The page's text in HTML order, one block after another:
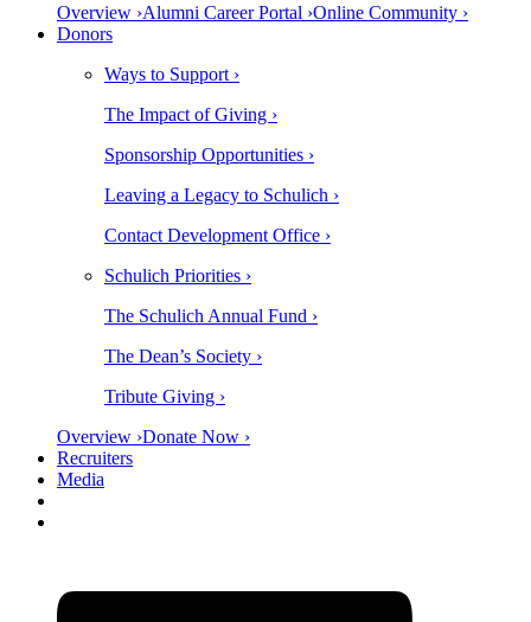
Overview ›Alumni Career Portal ›Online Community ›
Donors
Ways to Support ›
The Impact of Giving ›
Sponsorship Opportunities ›
Leaving a Legacy to Schulich ›
Contact Development Office ›
Schulich Priorities ›
The Schulich Annual Fund ›
The Dean’s Society ›
Tribute Giving ›
Overview ›Donate Now ›
Recruiters
Media